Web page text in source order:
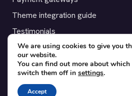
Theme integration guide
Testimonials
SUPPORT
Contact
Blog
We are using cookies to give you
our website.
You can find out more about
switch them off in settings.
Accept